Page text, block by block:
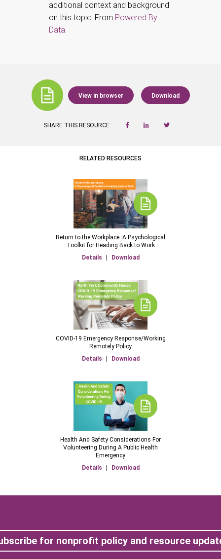
additional context and background
on this topic. From Powered By
Data.
View in browser Download
SHARE THIS RESOURCE:
RELATED RESOURCES
Return to the Workplace: A Psychological
Toolkit for Heading Back to Work
Details
Download
COVID-19 Emergency Response/Working
Remotely Policy
Details
Download
Health And Safety Considerations For
Volunteering During A Public Health
Emergency
Details
Download
for nonprofit policy and resource